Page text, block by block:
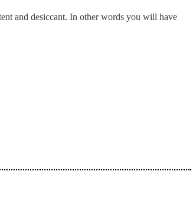
and desiccant. In other words you will have